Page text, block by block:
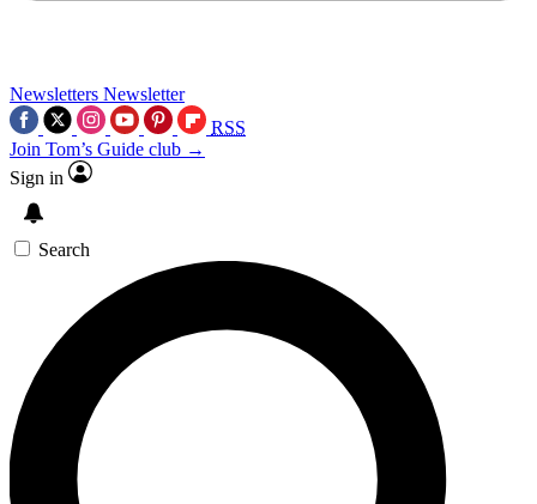
Newsletters Newsletter
RSS
Join Tom’s Guide club →
Sign in
Search